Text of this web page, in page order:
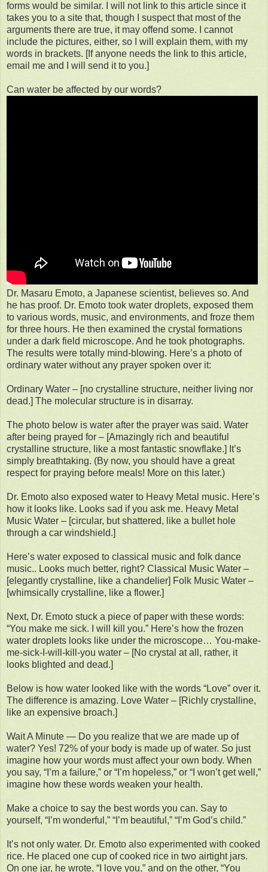
forms would be similar. I will not link to this article since it
takes you to a site that, though I suspect that most of the
arguments there are true, it may offend some. I cannot
include the pictures, either, so I will explain them, with my
words in brackets. [If anyone needs the link to this article,
email me and I will send it to you.]
Can water be affected by our words?
Dr. Masaru Emoto, a Japanese scientist, believes so. And
he has proof. Dr. Emoto took water droplets, exposed them
to various words, music, and environments, and froze them
for three hours. He then examined the crystal formations
under a dark field microscope. And he took photographs.
The results were totally mind-blowing. Here’s a photo of
ordinary water without any prayer spoken over it:
Ordinary Water – [no crystalline structure, neither living nor
dead.] The molecular structure is in disarray.
The photo below is water after the prayer was said. Water
after being prayed for – [Amazingly rich and beautiful
crystalline structure, like a most fantastic snowflake.] It’s
simply breathtaking. (By now, you should have a great
respect for praying before meals! More on this later.)
Dr. Emoto also exposed water to Heavy Metal music. Here’s
how it looks like. Looks sad if you ask me. Heavy Metal
Music Water – [circular, but shattered, like a bullet hole
through a car windshield.]
Here’s water exposed to classical music and folk dance
music.. Looks much better, right? Classical Music Water –
[elegantly crystalline, like a chandelier] Folk Music Water –
[whimsically crystalline, like a flower.]
Next, Dr. Emoto stuck a piece of paper with these words:
“You make me sick. I will kill you.” Here’s how the frozen
water droplets looks like under the microscope… You-make-
me-sick-I-will-kill-you water – [No crystal at all, rather, it
looks blighted and dead.]
Below is how water looked like with the words “Love” over it.
The difference is amazing. Love Water – [Richly crystalline,
like an expensive broach.]
Wait A Minute — Do you realize that we are made up of
water? Yes! 72% of your body is made up of water. So just
imagine how your words must affect your own body. When
you say, “I’m a failure,” or “I’m hopeless,” or “I won’t get well,”
imagine how these words weaken your health.
Make a choice to say the best words you can. Say to
yourself, “I’m wonderful,” “I’m beautiful,” “I’m God’s child.”
It’s not only water. Dr. Emoto also experimented with cooked
rice. He placed one cup of cooked rice in two airtight jars.
On one jar, he wrote, “I love you,” and on the other, “You